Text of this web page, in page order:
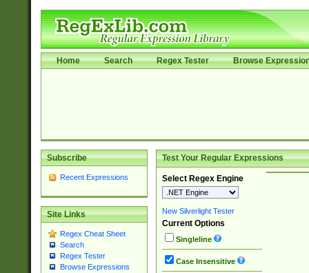
Home Search Regex Tester Browse
Subscribe
Recent Expressions
Site Links
Regex Cheat Sheet
Search
Regex Tester
Browse Expressions
Test Your Regular Expressions
Select Regex Engine
New Silverlight Tester
Current Options
Singleline
Case Insensitive